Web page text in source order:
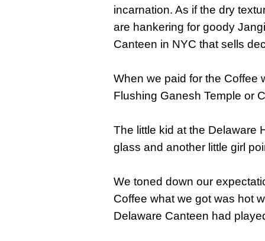
incarnation. As if the dry
are hankering for goody
Canteen in NYC that sells
When we paid for the Coffee
Flushing Ganesh Temple or
The little kid at the Delaware
glass and another little girl
We toned down our
Coffee what we got was hot
Delaware Canteen had